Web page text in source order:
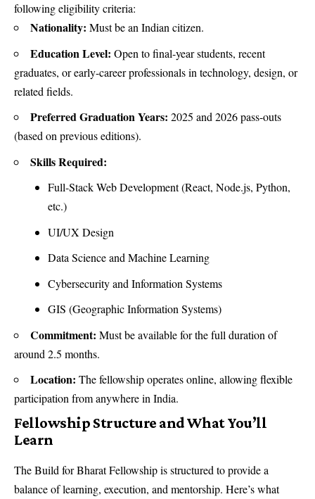
following eligibility criteria:
Nationality: Must be an Indian citizen.
Education Level: Open to final-year students, recent
graduates, or early-career professionals in technology, design, or
related fields.
Preferred Graduation Years: 2025 and 2026 pass-outs
(based on previous editions).
Skills Required:
Full-Stack Web Development (React, Node.js, Python,
etc.)
UI/UX Design
Data Science and Machine Learning
Cybersecurity and Information Systems
GIS (Geographic Information Systems)
Commitment: Must be available for the full duration of
around 2.5 months.
Location: The fellowship operates online, allowing flexible
participation from anywhere in India.
Fellowship Structure and What You’ll
Learn
The Build for Bharat Fellowship is structured to provide a
balance of learning, execution, and mentorship. Here’s what